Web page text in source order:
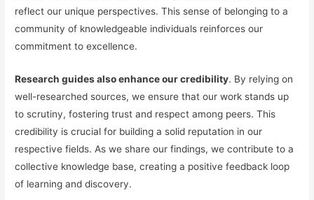
reflect our unique perspectives. This sense of belonging to a
community of knowledgeable individuals reinforces our
commitment to excellence.
Research guides also enhance our credibility. By relying on
well-researched sources, we ensure that our work stands up
to scrutiny, fostering trust and respect among peers. This
credibility is crucial for building a solid reputation in our
respective fields. As we share our findings, we contribute to a
collective knowledge base, creating a positive feedback loop
of learning and discovery.